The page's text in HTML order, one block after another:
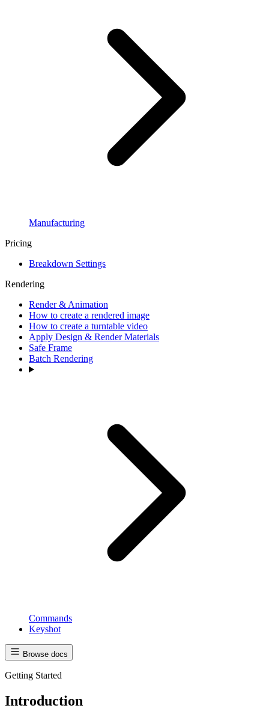
Manufacturing
Pricing
Breakdown Settings
Rendering
Render & Animation
How to create a rendered image
How to create a turntable video
Apply Design & Render Materials
Safe Frame
Batch Rendering
Commands
Keyshot
Browse docs
Getting Started
Introduction